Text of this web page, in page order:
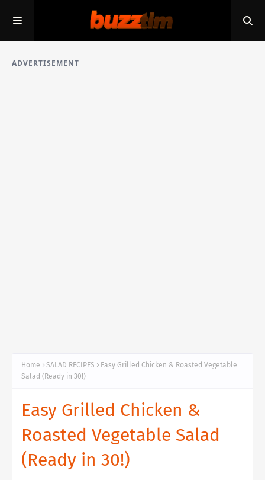
ADVERTISEMENT
Home SALAD RECIPES
Easy Grilled Chicken & Roasted Vegetable
Salad (Ready in 30!)
Easy Grilled Chicken &
Roasted Vegetable Salad
(Ready in 30!)